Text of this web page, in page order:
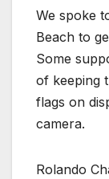
We spoke
Beach to
Some
of keeping
flags on
camera.
Rolando